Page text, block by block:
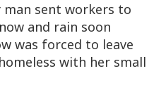
man sent workers to
and rain soon
was forced to leave
with her small